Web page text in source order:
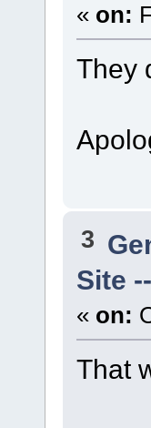
« on:
They
3
Site
« on:
That